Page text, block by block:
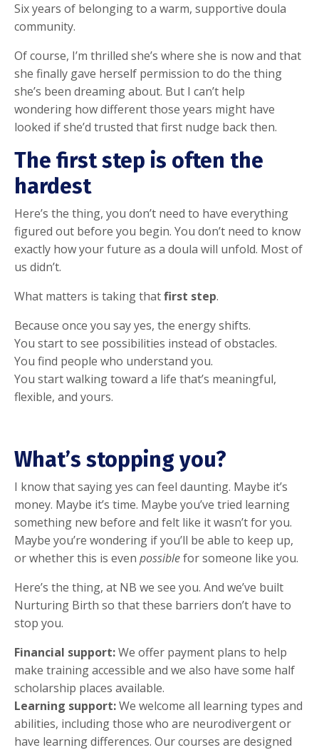
Six years of belonging to a warm, supportive doula
community.
Of course, I’m thrilled she’s where she is now and that
she finally gave herself permission to do the thing
she’s been dreaming about. But I can’t help
wondering how different those years might have
looked if she’d trusted that first nudge back then.
The first step is often the
hardest
Here’s the thing, you don’t need to have everything
figured out before you begin. You don’t need to know
exactly how your future as a doula will unfold. Most of
us didn’t.
What matters is taking thatfirst step.
Because once you say yes, the energy shifts.
You start to see possibilities instead of obstacles.
You find people who understand you.
You start walking toward a life that’s meaningful,
flexible, and yours.
What’s stopping you?
I know that saying yes can feel daunting. Maybe it’s
money. Maybe it’s time. Maybe you’ve tried learning
something new before and felt like it wasn’t for you.
Maybe you’re wondering if you’ll be able to keep up,
or whether this is even possiblefor someone like you.
Here’s the thing, at NB we see you. And we’ve built
Nurturing Birth so that these barriers don’t have to
stop you.
Financial support:We offer payment plans to help
make training accessible and we also have some half
scholarship places available.
Learning support:We welcome all learning types and
abilities, including those who are neurodivergent or
have learning differences. Our courses are designed